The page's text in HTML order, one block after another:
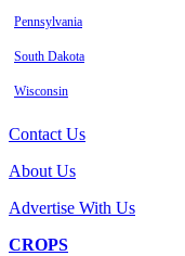
Pennsylvania
South Dakota
Wisconsin
Contact Us
About Us
Advertise With Us
CROPS